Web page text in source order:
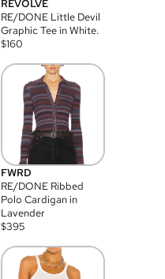
REVOLVE
RE/DONE Little Devil
Graphic Tee in White.
$160
FWRD
RE/DONE Ribbed
Polo Cardigan in
Lavender
$395